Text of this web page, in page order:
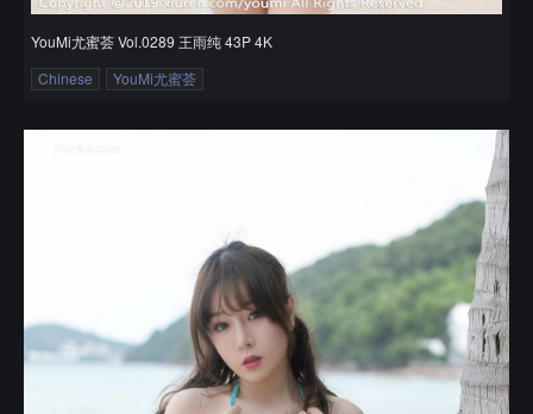
YouMi尤蜜荟 Vol.0289 王雨纯 43P 4K
Chinese
YouMi尤蜜荟